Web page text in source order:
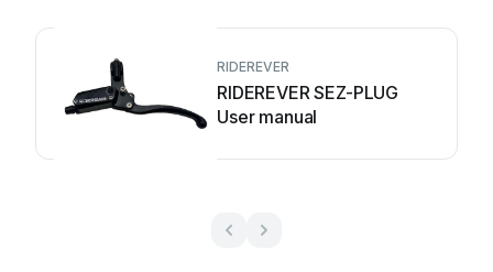
RIDEREVER
RIDEREVER SEZ-PLUG
User manual